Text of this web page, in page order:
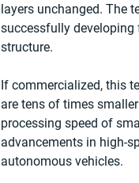
layers unchanged. The
successfully
structure.
If commercialized, this
are tens of times
processing speed of
advancements in high-
autonomous vehicles.